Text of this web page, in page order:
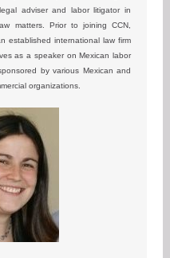
adviser and labor litigator in
matters. Prior to joining CCN,
established international law firm
as a speaker on Mexican labor
by various Mexican and
organizations.